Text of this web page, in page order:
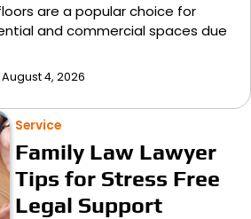
are a popular choice for
and commercial spaces due
August 4, 2026
Service
Family Law Lawyer
Tips for Stress Free
Legal Support